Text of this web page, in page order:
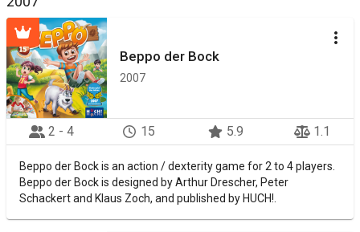
Beppo der Bock
2007
2 - 4 15 5.9 1.1
Beppo der Bock is an action / dexterity game for 2 to 4 players.
Beppo der Bock is designed by Arthur Drescher, Peter
Schackert and Klaus Zoch, and published by HUCH!.